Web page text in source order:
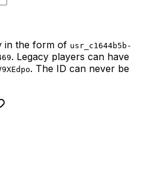
in the form of usr_c1644b5b-
. Legacy players can have
. The ID can never be